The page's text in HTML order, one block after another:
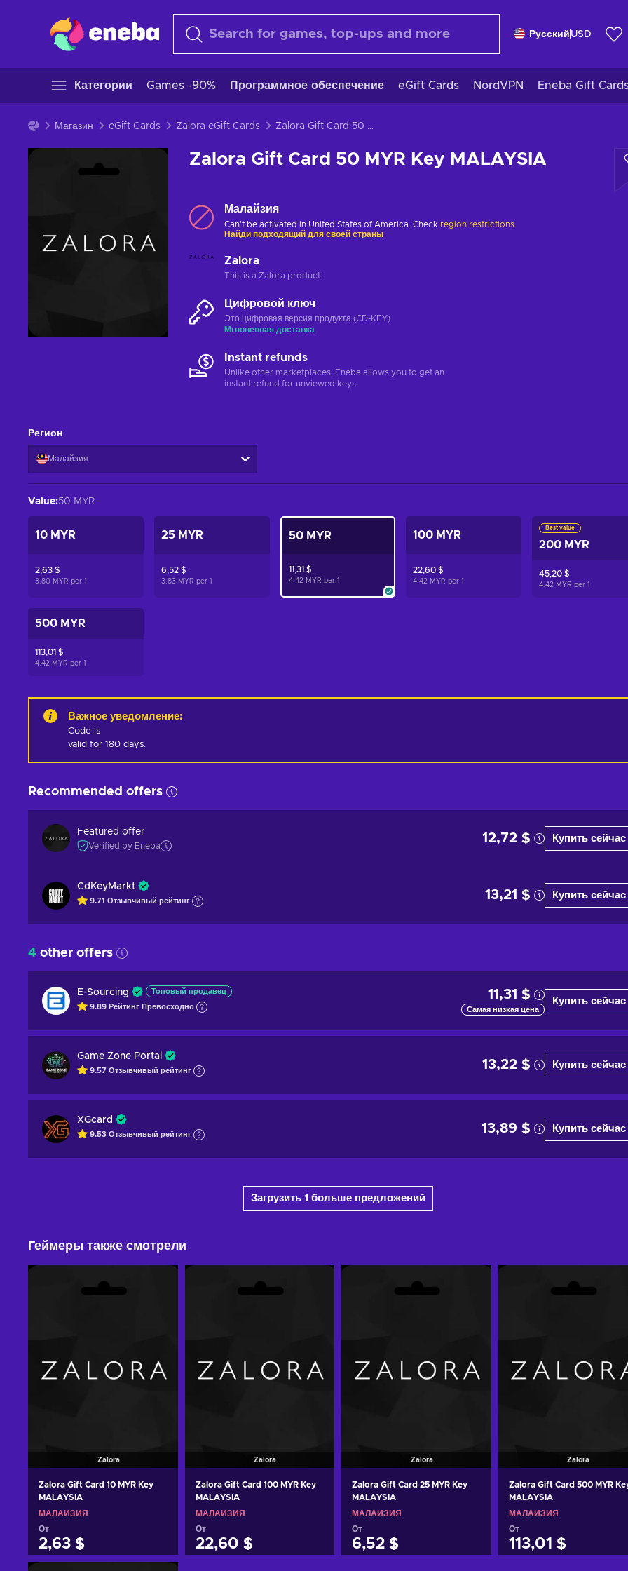
Русский USD
Категории Games -90% Программное обеспечение eGift Cards NordVPN Eneba Gift
Магазин eGift Cards Zalora eGift Cards Zalora Gift Card 50 MYR Key MALAYSIA
Zalora Gift Card 50 MYR Key MALAYSIA
Малайзия
Can't be activated in United States of America. Check region restrictions
Найди подходящий для своей страны
Zalora
This is a Zalora product
Цифровой ключ
Это цифровая версия продукта (CD-KEY)
Мгновенная доставка
Instant refunds
Unlike other marketplaces, Eneba allows you to get an
instant refund for unviewed keys.
Регион
Малайзия
Value:50 MYR
10 MYR
2,63 $
3.80 MYR per 1
25 MYR
6,52 $
3.83 MYR per 1
50 MYR
11,31 $
4.42 MYR per 1
100 MYR
22,60 $
4.42 MYR per1
Best value
200 MYR
45,20 $
4.42 MYR per1
500 MYR
113,01 $
4.42 MYR per 1
Важное уведомление:
Code is
valid for 180 days.
Recommended offers
Featured offer
Verified by Eneba
12,72 $ Купить сейчас
CdKeyMarkt
9.71 Отзывчивый рейтинг 13,21 $ Купить сейчас
4 other offers
E-Sourcing Топовый продавец
9.89 Рейтинг Превосходно
11,31 $
Самая низкая цена
Купить сейчас
Game Zone Portal
9.57 Отзывчивый рейтинг 13,22 $ Купить сейчас
XGcard
9.53 Отзывчивый рейтинг 13,89 $ Купить сейчас
Загрузить 1 больше предложений
Геймеры также смотрели
Zalora
Zalora Gift Card 10 MYR Key
MALAYSIA
МАЛАЙЗИЯ
От
2,63 $
Zalora
Zalora Gift Card 100 MYR Key
MALAYSIA
МАЛАЙЗИЯ
От
22,60 $
Zalora
Zalora Gift Card 25 MYR Key
MALAYSIA
МАЛАЙЗИЯ
От
6,52 $
Zalora
Zalora Gift Card 500 MYR
MALAYSIA
МАЛАЙЗИЯ
От
113,01 $